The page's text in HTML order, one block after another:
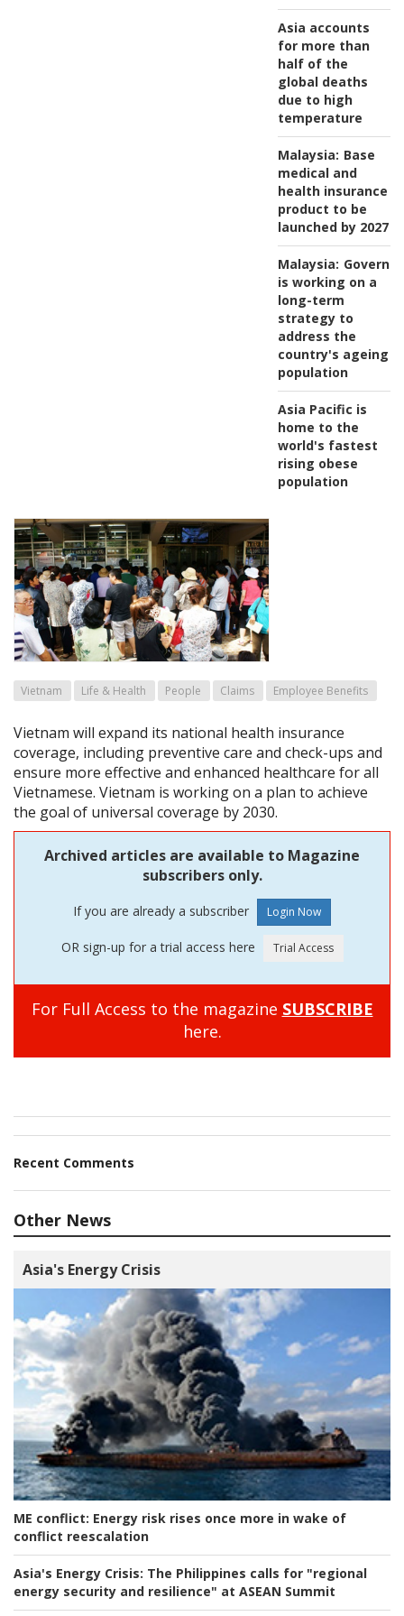
Asia accounts
for more than
half of the
global deaths
due to high
temperature
Malaysia: Base
medical and
health insurance
product to be
launched by 2027
Malaysia:
is working on a
long-term
strategy to
address the
country's ageing
population
Asia Pacific is
home to the
world's fastest
rising obese
population
Vietnam Life & Health People Claims Employee Benefits
Vietnam will expand its national health insurance
coverage, including preventive care and check-ups and
ensure more effective and enhanced healthcare for all
Vietnamese. Vietnam is working on a plan to achieve
the goal of universal coverage by 2030.
Archived articles are available to Magazine
subscribers only.
If you are already a subscriber
OR sign-up for a trial access here
For Full Access to the magazine SUBSCRIBE
here.
Recent Comments
Other News
Asia's Energy Crisis
ME conflict: Energy risk rises once more in wake of
conflict reescalation
Asia's Energy Crisis: The Philippines calls for "regional
energy security and resilience" at ASEAN Summit